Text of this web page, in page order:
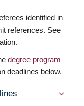
identified in
references. See
degree program
deadlines below.